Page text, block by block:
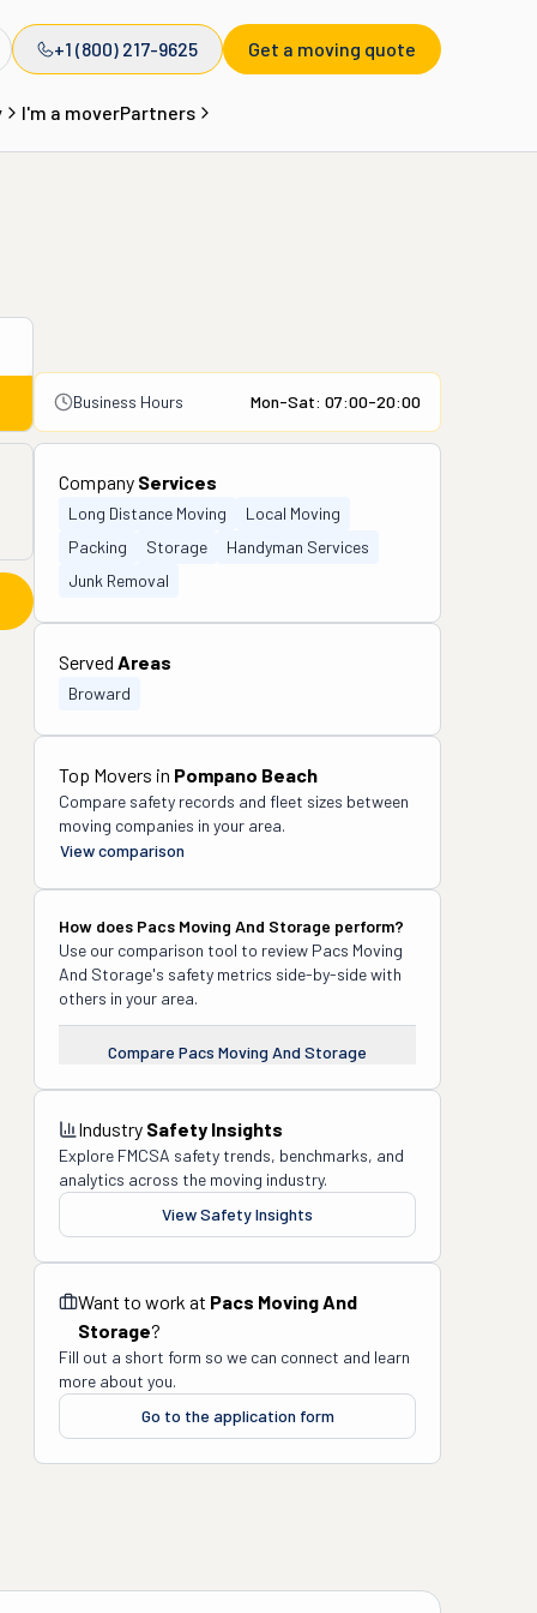
+1 (800) 217-9625 Get a moving quote
I'm a moverPartners
Business Hours Mon-Sat: 07:00-20:00
Company Services
Long Distance Moving
Local Moving
Packing
Storage
Handyman Services
Junk Removal
Served Areas
Broward
Top Movers in Pompano Beach
Compare safety records and fleet sizes between
moving companies in your area.
View comparison
How does Pacs Moving And Storage perform?
Use our comparison tool to review Pacs Moving
And Storage's safety metrics side-by-side with
others in your area.
Compare Pacs Moving And Storage
Industry Safety Insights
Explore FMCSA safety trends, benchmarks, and
analytics across the moving industry.
View Safety Insights
Want to work at Pacs Moving And
Storage?
Fill out a short form so we can connect and learn
more about you.
Go to the application form